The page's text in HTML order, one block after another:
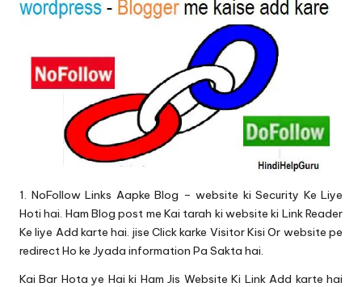
1. NoFollow Links Aapke Blog – website ki Security Ke Liye
Hoti hai. Ham Blog post me Kai tarah ki website ki Link Reader
Ke liye Add karte hai. jise Click karke Visitor Kisi Or website pe
redirect Ho ke Jyada information Pa Sakta hai.
Kai Bar Hota ye Hai ki Ham Jis Website Ki Link Add karte hai